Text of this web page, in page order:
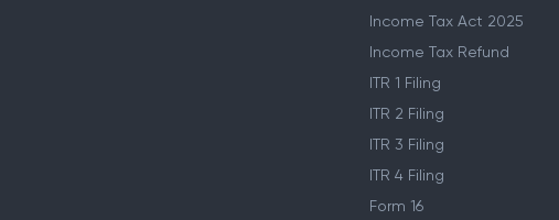
Income Tax Act 2025
Income Tax Refund
ITR 1 Filing
ITR 2 Filing
ITR 3 Filing
ITR 4 Filing
Form 16